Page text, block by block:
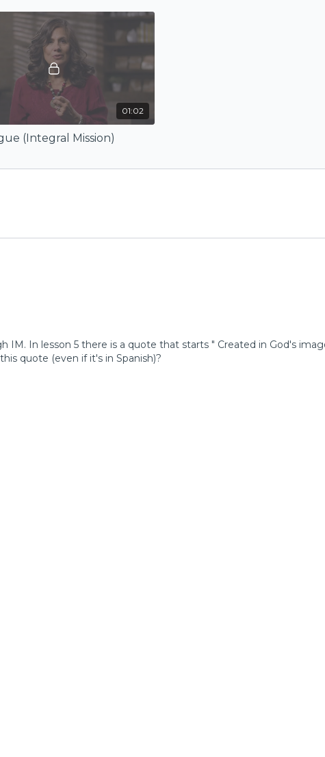
01:02
(Integral Mission)
IM. In lesson 5 there is a quote that starts " Created in God's
quote (even if it's in Spanish)?